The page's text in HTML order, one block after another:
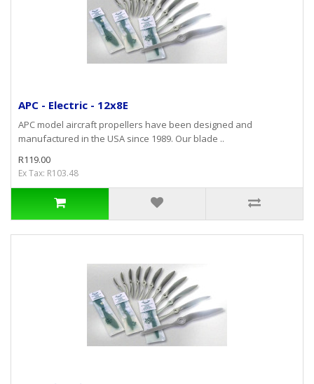
APC - Electric - 12x8E
APC model aircraft propellers have been designed and
manufactured in the USA since 1989. Our blade ..
R119.00
Ex Tax: R103.48